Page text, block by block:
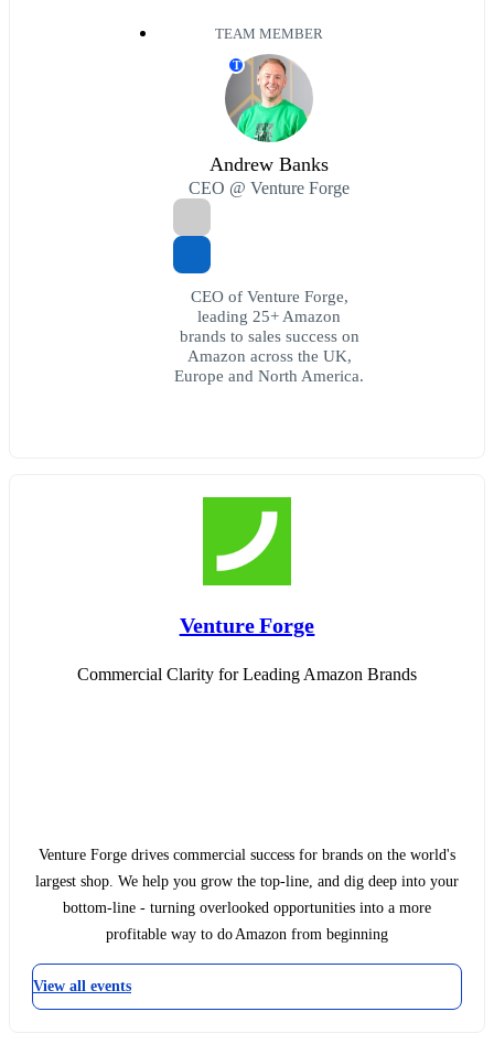
TEAM MEMBER
T
Andrew Banks
CEO @ Venture Forge
CEO of Venture Forge,
leading 25+ Amazon
brands to sales success on
Amazon across the UK,
Europe and North America.
Venture Forge
Commercial Clarity for Leading Amazon Brands
Venture Forge drives commercial success for brands on the world's
largest shop. We help you grow the top-line, and dig deep into your
bottom-line - turning overlooked opportunities into a more
profitable way to do Amazon from beginning
View all events